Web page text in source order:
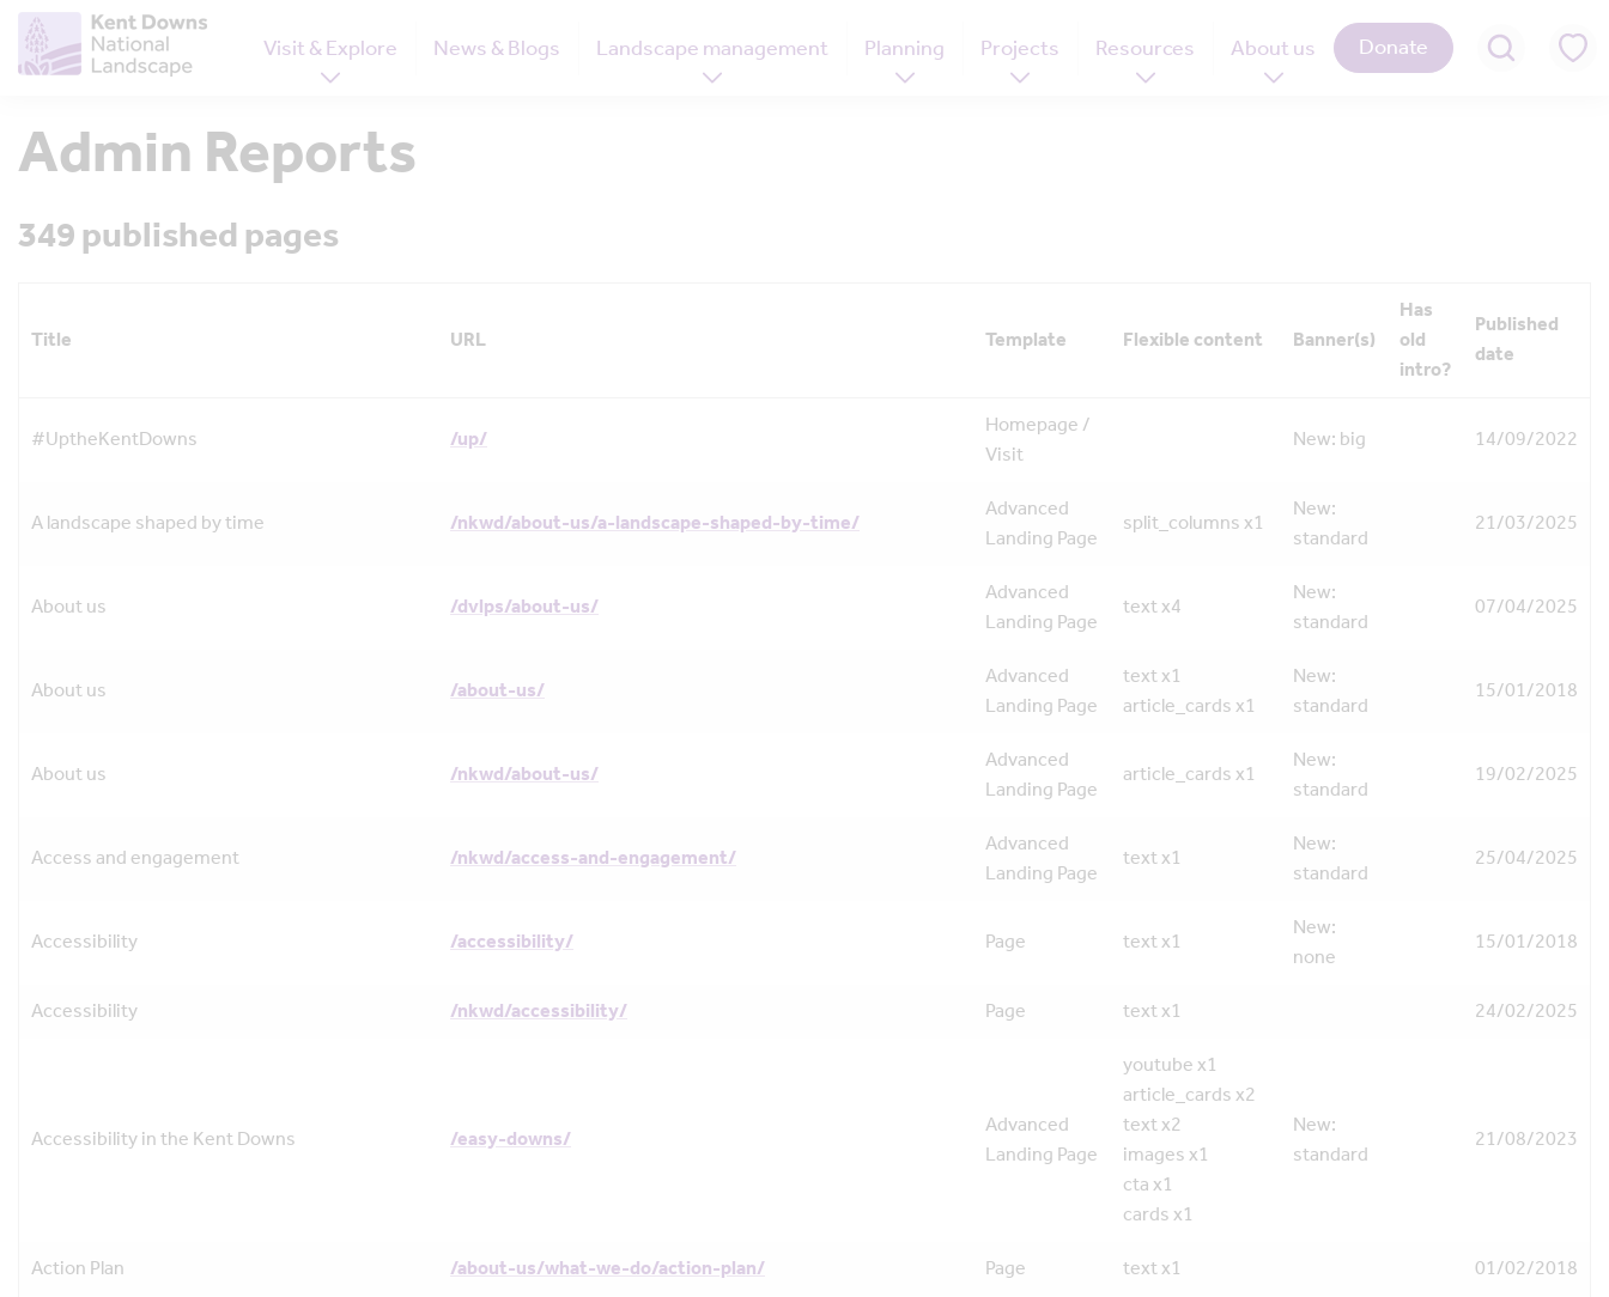
Visit & Explore News & Blogs Landscape management Planning Projects Resources About us Donate
Admin Reports
349 published pages
Title URL Template Flexible content Banner(s)
Has
old
intro?
Published
date
#UptheKentDowns /up/
Homepage /
Visit
New: big 14/09/2022
A landscape shaped by time /nkwd/about-us/a-landscape-shaped-by-time/
Advanced
Landing Page
split_columns x1
New:
standard
21/03/2025
About us /dvlps/about-us/
Advanced
Landing Page
text x4
New:
standard
07/04/2025
About us /about-us/
Advanced
Landing Page
text x1
article_cards x1
New:
standard
15/01/2018
About us /nkwd/about-us/
Advanced
Landing Page
article_cards x1
New:
standard
19/02/2025
Access and engagement /nkwd/access-and-engagement/
Advanced
Landing Page
text x1
New:
standard
25/04/2025
Accessibility /accessibility/ Page text x1
New:
none
15/01/2018
Accessibility
/nkwd/accessibility/ Page text x1 24/02/2025
Accessibility in the Kent Downs /easy-downs/
Advanced
Landing Page
youtube x1
article_cards x2
text x2
images x1
cta x1
cards x1
New:
standard
21/08/2023
Action Plan /about-us/what-we-do/action-plan/ Page text x1
01/02/2018